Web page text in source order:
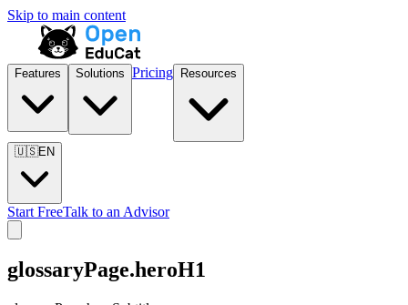
Skip to main content
Features Solutions Pricing Resources
🇺🇸EN
Start FreeTalk to an Advisor
glossaryPage.heroH1